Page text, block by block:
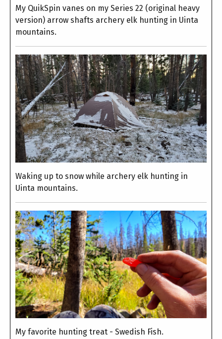
My QuikSpin vanes on my Series 22 (original heavy
version) arrow shafts archery elk hunting in Uinta
mountains.
Waking up to snow while archery elk hunting in
Uinta mountains.
My favorite hunting treat - Swedish Fish.